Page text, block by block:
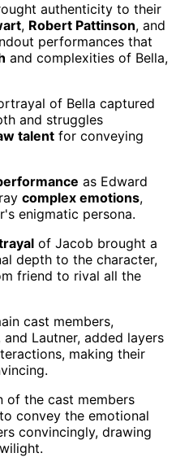
authenticity to their
, Robert Pattinson, and
performances that
and complexities of Bella,
of Bella captured
and struggles
talent for conveying
as Edward
complex emotions,
enigmatic persona.
of Jacob brought a
depth to the character,
friend to rival all the
cast members,
Lautner, added layers
making their
of the cast members
convey the emotional
convincingly, drawing